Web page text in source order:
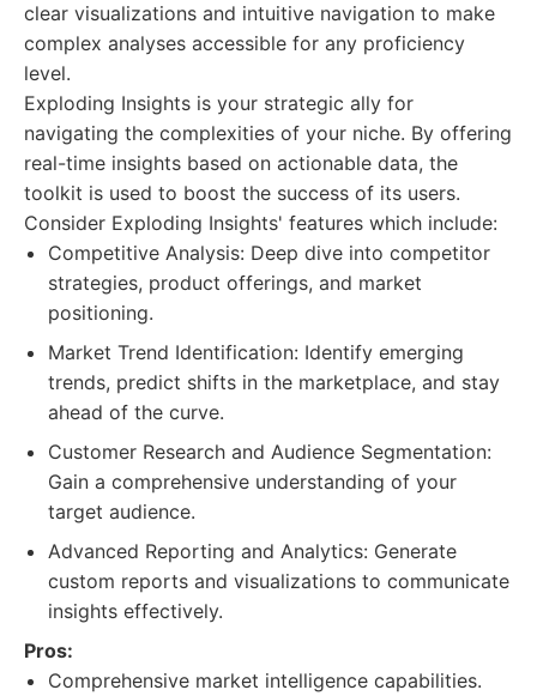
clear visualizations and intuitive navigation to make
complex analyses accessible for any proficiency
level.
Exploding Insights is your strategic ally for
navigating the complexities of your niche. By offering
real-time insights based on actionable data, the
toolkit is used to boost the success of its users.
Consider Exploding Insights' features which include:
Competitive Analysis: Deep dive into competitor
strategies, product offerings, and market
positioning.
Market Trend Identification: Identify emerging
trends, predict shifts in the marketplace, and stay
ahead of the curve.
Customer Research and Audience Segmentation:
Gain a comprehensive understanding of your
target audience.
Advanced Reporting and Analytics: Generate
custom reports and visualizations to communicate
insights effectively.
Pros:
Comprehensive market intelligence capabilities.